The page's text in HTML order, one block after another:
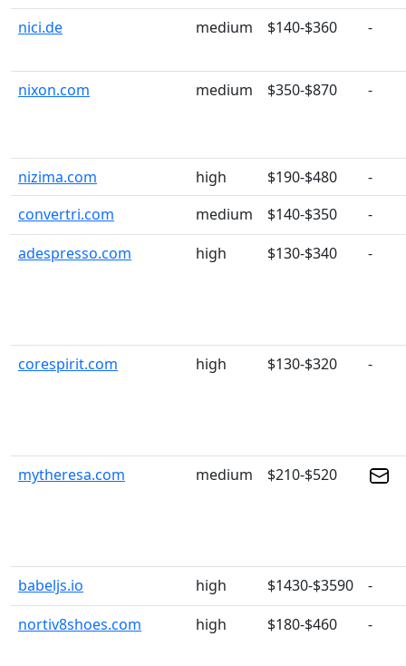
nici.de
medium $140-$360 -
nixon.com medium $350-$870 -
nizima.com high $190-$480
-
convertri.com
medium $140-$350
-
adespresso.com
high $130-$340 -
corespirit.com high $130-$320 -
mytheresa.com medium $210-$520
babeljs.io high $1430-$3590
-
nortiv8shoes.com
high $180-$460 -